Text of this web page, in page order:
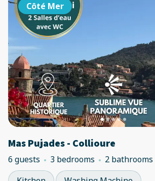
Côté Mer
Mas Pujades - Collioure
6 guests 3 bedrooms
2 bathrooms